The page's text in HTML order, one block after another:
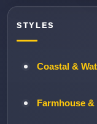
STYLES
Coastal &
Farmhouse